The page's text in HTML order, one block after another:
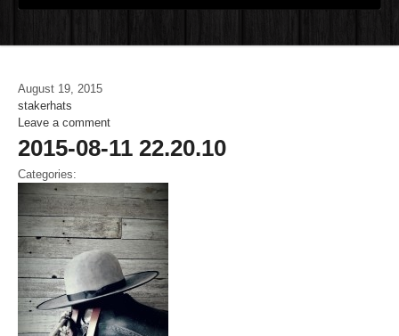
August 19, 2015
stakerhats
Leave a comment
2015-08-11 22.20.10
Categories: